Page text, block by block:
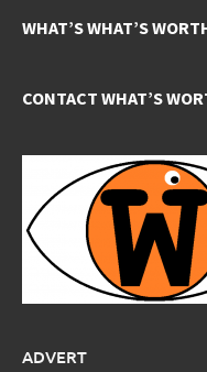
WHAT’S WHAT’S
CONTACT WHAT’S
ADVERT